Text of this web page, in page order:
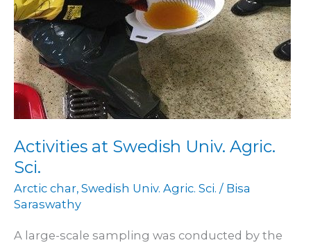
Activities at Swedish Univ. Agric.
Sci.
Arctic char, Swedish Univ. Agric. Sci. / Bisa
Saraswathy
A large-scale sampling was conducted by the